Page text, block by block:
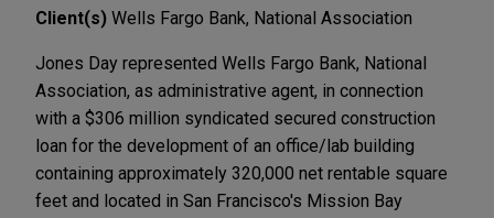
Client(s) Wells Fargo Bank, National Association
Jones Day represented Wells Fargo Bank, National
Association, as administrative agent, in connection
with a $306 million syndicated secured construction
loan for the development of an office/lab building
containing approximately 320,000 net rentable square
feet and located in San Francisco's Mission Bay